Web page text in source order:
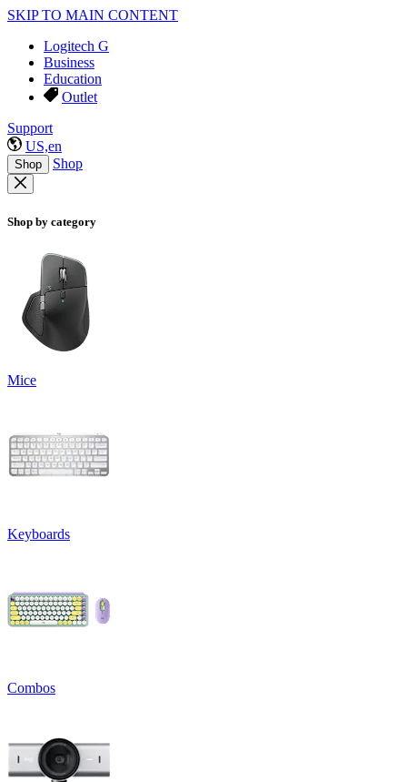
SKIP TO MAIN CONTENT
Logitech G
Business
Education
Outlet
Support
US,en
Shop Shop
Shop by category
Mice
Keyboards
Combos